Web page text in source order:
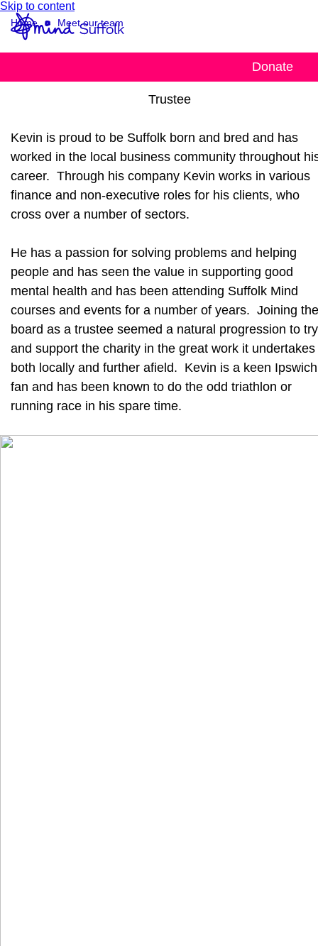
Skip to content
Donate
Home Meet our team
Trustee
Kevin is proud to be Suffolk born and bred and has
worked in the local business community throughout
career. Through his company Kevin works in various
finance and non-executive roles for his clients, who
cross over a number of sectors.
He has a passion for solving problems and helping
people and has seen the value in supporting good
mental health and has been attending Suffolk Mind
courses and events for a number of years. Joining the
board as a trustee seemed a natural progression to try
and support the charity in the great work it undertakes
both locally and further afield. Kevin is a keen Ipswich
fan and has been known to do the odd triathlon or
running race in his spare time.